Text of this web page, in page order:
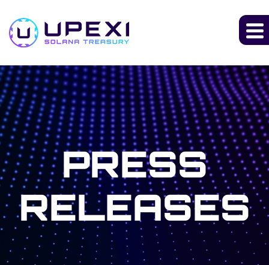
PRESS
RELEASES